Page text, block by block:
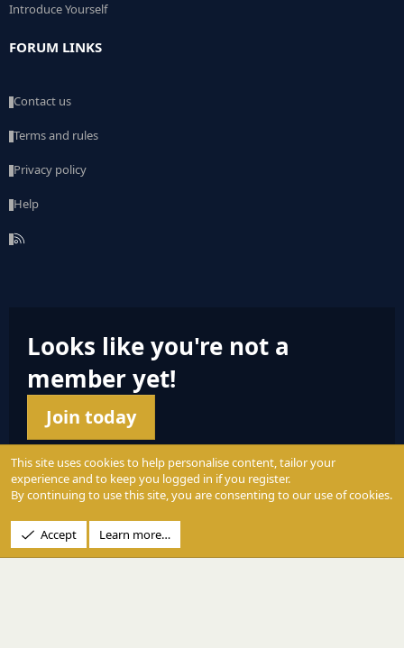
Introduce Yourself
FORUM LINKS
Contact us
Terms and rules
Privacy policy
Help
Looks like you're not a
member yet!
Join today
© 2004 - 2025 PerformanceOutdoors.net
Credence Pictures Inc.website.
This site uses cookies to help personalise content, tailor your
experience and to keep you logged in if you register.
By continuing to use this site, you are consenting to our use of cookies.
Accept Learn more…